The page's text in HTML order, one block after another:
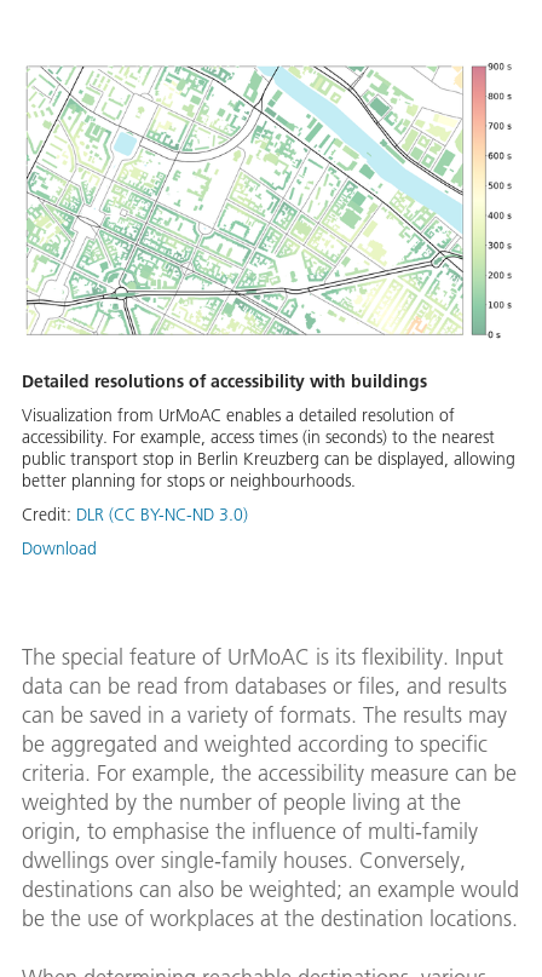
Detailed resolutions of accessibility with buildings
Visualization from UrMoAC enables a detailed resolution of
accessibility. For example, access times (in seconds) to the nearest
public transport stop in Berlin Kreuzberg can be displayed, allowing
better planning for stops or neighbourhoods.
Credit: DLR (CC BY-NC-ND 3.0)
Download
The special feature of UrMoAC is its flexibility. Input
data can be read from databases or files, and results
can be saved in a variety of formats. The results may
be aggregated and weighted according to specific
criteria. For example, the accessibility measure can be
weighted by the number of people living at the
origin, to emphasise the influence of multi‑family
dwellings over single‑family houses. Conversely,
destinations can also be weighted; an example would
be the use of workplaces at the destination locations.